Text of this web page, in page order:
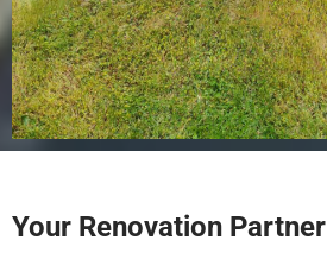
Your Renovation Partner